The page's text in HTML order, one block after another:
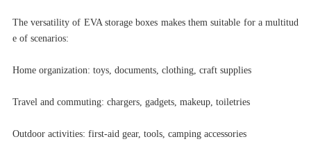
The versatility of EVA storage boxes makes them suitable for a multitud
e of scenarios:
Home organization: toys, documents, clothing, craft supplies
Travel and commuting: chargers, gadgets, makeup, toiletries
Outdoor activities: first-aid gear, tools, camping accessories